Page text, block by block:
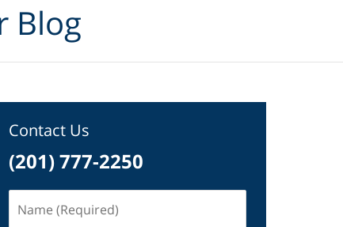
Blog
Contact Us
(201) 777-2250
(Required)